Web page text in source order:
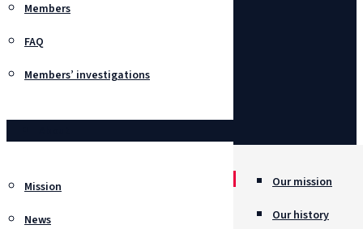
Members
FAQ
Members’ investigations
Mission Our mission
Our history
News